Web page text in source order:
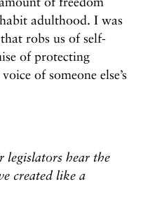
adulthood. I was
robs us of self-
of protecting
of someone else’s
legislators hear the
created like a